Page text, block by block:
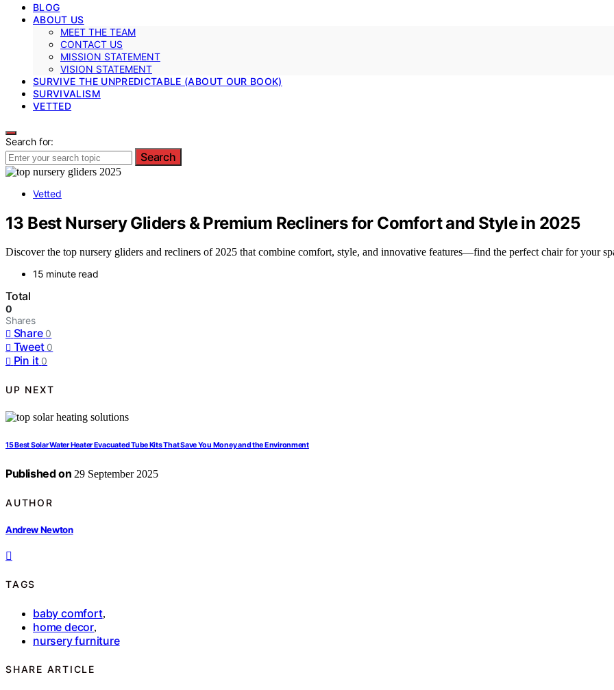
BLOG
ABOUT US
MEET THE TEAM
CONTACT US
MISSION STATEMENT
VISION STATEMENT
SURVIVE THE UNPREDICTABLE (ABOUT OUR BOOK)
SURVIVALISM
VETTED
Search for:
Search
Vetted
13 Best Nursery Gliders & Premium Recliners for Comfort and Style in 2025
Discover the top nursery gliders and recliners of 2025 that combine comfort, style, and innovative features—find the perfect chair for your
15 minute read
Total
0
Shares
Share 0
Tweet 0
Pin it 0
UP NEXT
15 Best Solar Water Heater Evacuated Tube Kits That Save You Money and the Environment
Published on 29 September 2025
AUTHOR
Andrew Newton
TAGS
baby comfort,
home decor,
nursery furniture
SHARE ARTICLE